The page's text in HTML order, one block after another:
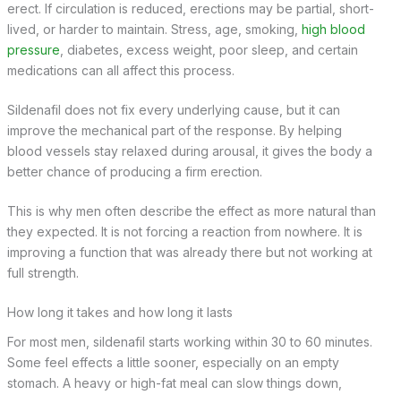
erect. If circulation is reduced, erections may be partial, short-
lived, or harder to maintain. Stress, age, smoking, high blood
pressure , diabetes, excess weight, poor sleep, and certain
medications can all affect this process.
Sildenafil does not fix every underlying cause, but it can
improve the mechanical part of the response. By helping
blood vessels stay relaxed during arousal, it gives the body a
better chance of producing a firm erection.
This is why men often describe the effect as more natural than
they expected. It is not forcing a reaction from nowhere. It is
improving a function that was already there but not working at
full strength.
How long it takes and how long it lasts
For most men, sildenafil starts working within 30 to 60 minutes.
Some feel effects a little sooner, especially on an empty
stomach. A heavy or high-fat meal can slow things down,